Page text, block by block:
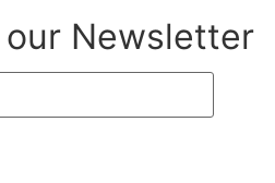
Newsletter